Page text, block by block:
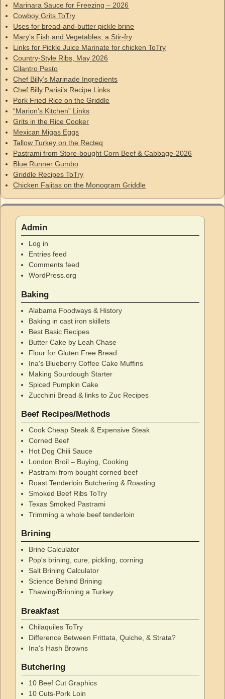
Marinara Sauce for Freezing – 2026
Cowboy Grits ToTry
Uses for bread-and-butter pickle brine
Mary’s Fish and Vegetables; a Stir-fry
Links for Pickle Juice Marinate for chicken ToTry
Country-Style Ribs, May 2026
Cilantro Pesto
Chef Billy’s Marinade Ingredients
Chef Billy Parisi’s Recipe Links
Pork Fried Rice on the Griddle
“Marion’s Kitchen” Links
Grits in the Rice Cooker
Mexican Migas Eggs
Tallow Turkey on the Recteq
Pastrami from Store-bought Corn Beef & Cabbage-2026
Blue Runner Gumbo
Griddle Recipes ToTry
Chicken Fajitas on the Monogram Griddle
Admin
Log in
Entries feed
Comments feed
WordPress.org
Baking
Alabama Foodways & History
Baking in cast iron skillets
Best Basic Recipes
Butter Cake by Leah Chase
Flour for Gluten Free Bread
Ina's Blueberry Coffee Cake Muffins
Making Sourdough Starter
Spiced Pumpkin Cake
Zucchini Bread & links to Zuc Recipes
Beef Recipes/Methods
Cook Cheap Steak & Expensive Steak
Corned Beef
Hot Dog Chili Sauce
London Broil – Buying, Cooking
Pastrami from bought corned beef
Roast Tenderloin Butchering & Roasting
Smoked Beef Ribs ToTry
Texas Smoked Pastrami
Trimming a whole beef tenderloin
Brining
Brine Calculator
Pop's brining, cure, pickling, corning
Salt Brining Calculator
Science Behind Brining
Thawing/Brinning a Turkey
Breakfast
Chilaquiles ToTry
Difference Between Frittata, Quiche, & Strata?
Ina's Hash Browns
Butchering
10 Beef Cut Graphics
10 Cuts-Pork Loin